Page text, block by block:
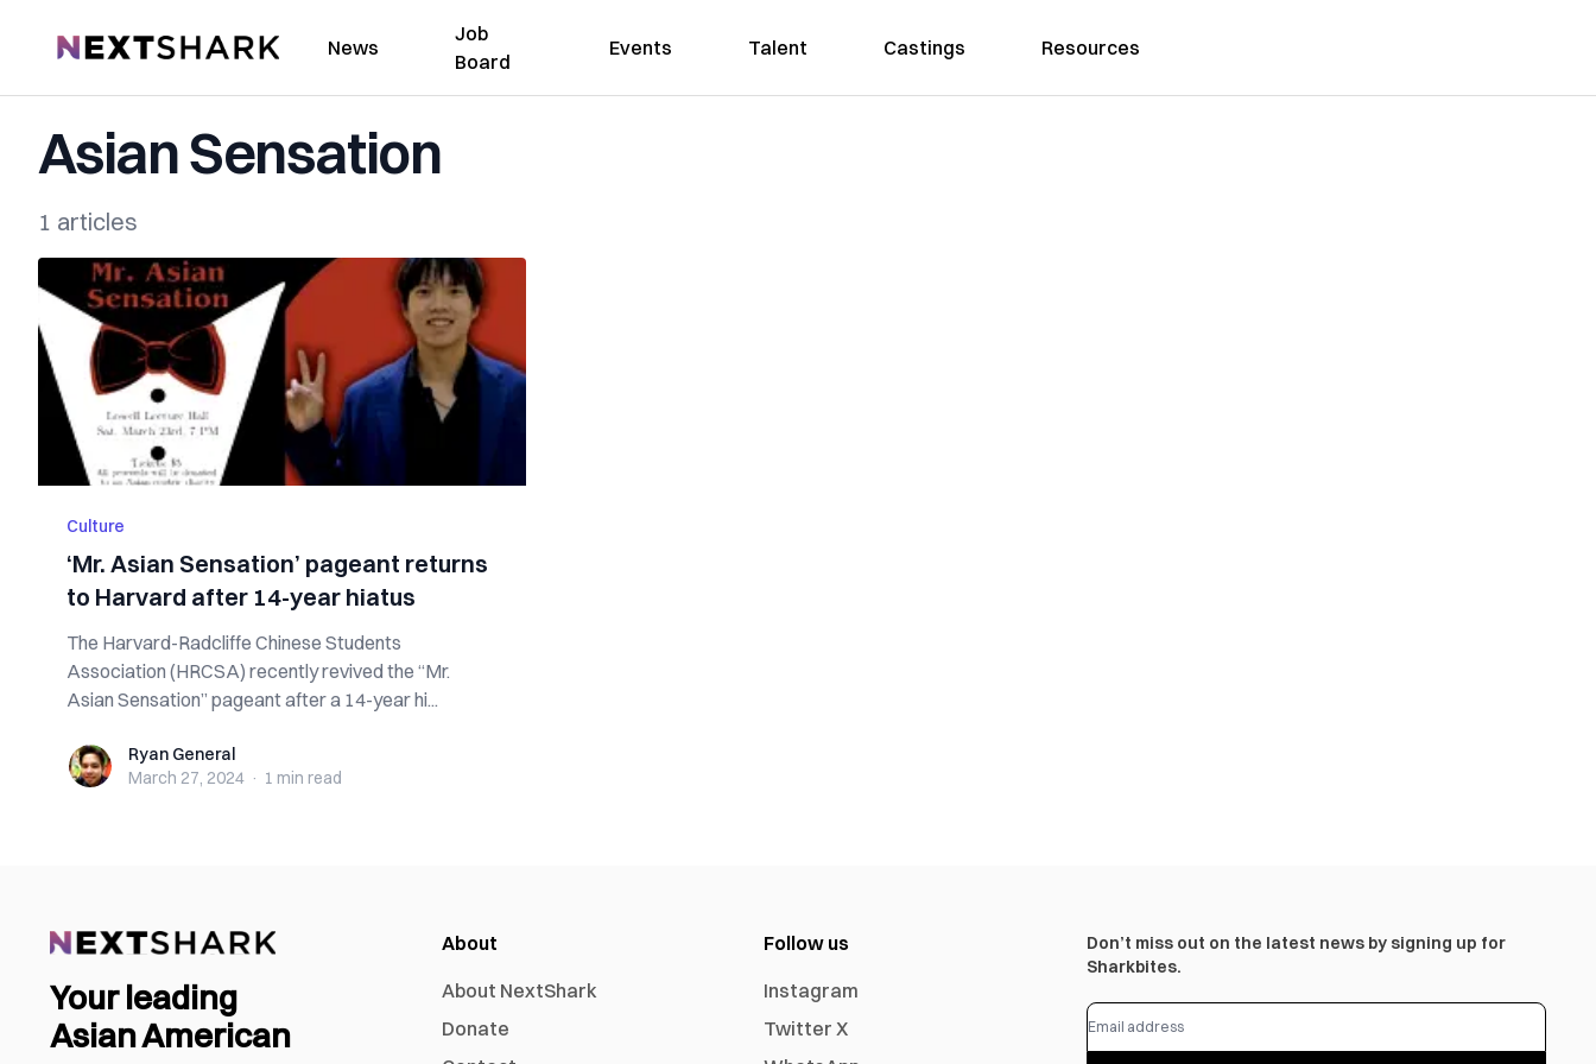
NextShark News
Job
Board
Events Talent Castings Resources
Asian Sensation
1 articles
Culture
‘Mr. Asian Sensation’ pageant returns
to Harvard after 14-year hiatus
The Harvard-Radcliffe Chinese Students
Association (HRCSA) recently revived the “Mr.
Asian Sensation” pageant after a 14-year hi...
Ryan GeneralRyan General
March 27, 2024 · 1 min read
Your leading
Asian American
About
About NextShark
Donate
Follow us
Instagram
Twitter X
Don’t miss out on the latest news by signing up for
Sharkbites.